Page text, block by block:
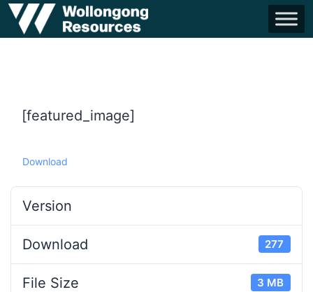
[featured_image]
Download
Version
Download 277
File Size 3 MB